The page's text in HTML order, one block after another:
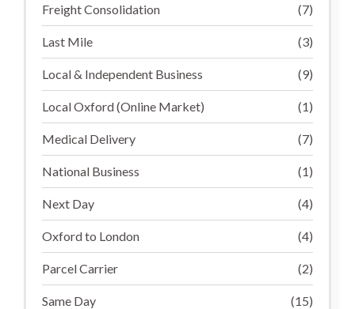
Freight Consolidation (7)
Last Mile (3)
Local & Independent Business (9)
Local Oxford (Online Market) (1)
Medical Delivery (7)
National Business (1)
Next Day (4)
Oxford to London (4)
Parcel Carrier (2)
Same Day (15)